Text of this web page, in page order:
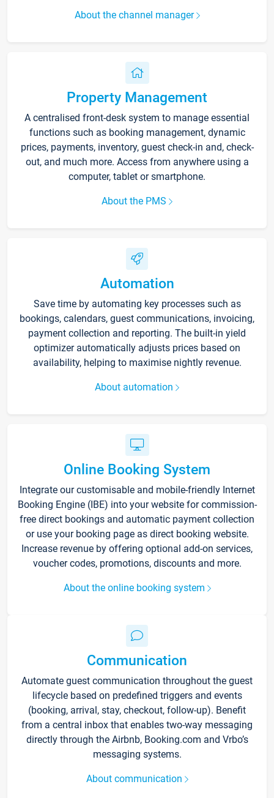
About the channel manager
Property Management
A centralised front-desk system to manage essential
functions such as booking management, dynamic
prices, payments, inventory, guest check-in and, check-
out, and much more. Access from anywhere using a
computer, tablet or smartphone.
About the PMS
Automation
Save time by automating key processes such as
bookings, calendars, guest communications, invoicing,
payment collection and reporting. The built-in yield
optimizer automatically adjusts prices based on
availability, helping to maximise nightly revenue.
About automation
Online Booking System
Integrate our customisable and mobile-friendly Internet
Booking Engine (IBE) into your website for commission-
free direct bookings and automatic payment collection
or use your booking page as direct booking website.
Increase revenue by offering optional add-on services,
voucher codes, promotions, discounts and more.
About the online booking system
Communication
Automate guest communication throughout the guest
lifecycle based on predefined triggers and events
(booking, arrival, stay, checkout, follow-up). Benefit
from a central inbox that enables two-way messaging
directly through the Airbnb, Booking.com and Vrbo’s
messaging systems.
About communication